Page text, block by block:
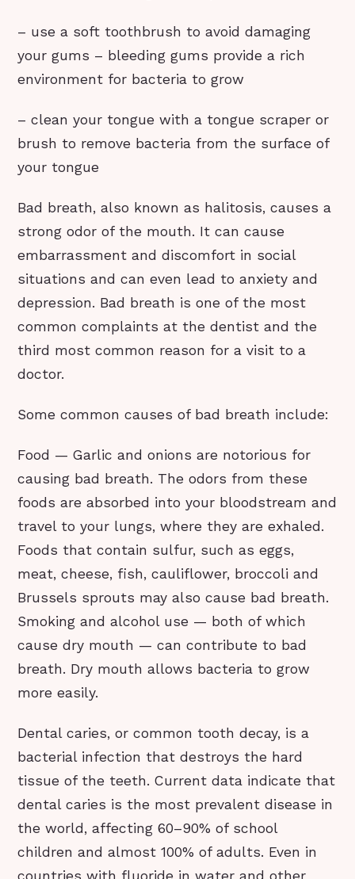
– use a soft toothbrush to avoid damaging
your gums – bleeding gums provide a rich
environment for bacteria to grow
– clean your tongue with a tongue scraper or
brush to remove bacteria from the surface of
your tongue
Bad breath, also known as halitosis, causes a
strong odor of the mouth. It can cause
embarrassment and discomfort in social
situations and can even lead to anxiety and
depression. Bad breath is one of the most
common complaints at the dentist and the
third most common reason for a visit to a
doctor.
Some common causes of bad breath include:
Food — Garlic and onions are notorious for
causing bad breath. The odors from these
foods are absorbed into your bloodstream and
travel to your lungs, where they are exhaled.
Foods that contain sulfur, such as eggs,
meat, cheese, fish, cauliflower, broccoli and
Brussels sprouts may also cause bad breath.
Smoking and alcohol use — both of which
cause dry mouth — can contribute to bad
breath. Dry mouth allows bacteria to grow
more easily.
Dental caries, or common tooth decay, is a
bacterial infection that destroys the hard
tissue of the teeth. Current data indicate that
dental caries is the most prevalent disease in
the world, affecting 60–90% of school
children and almost 100% of adults. Even in